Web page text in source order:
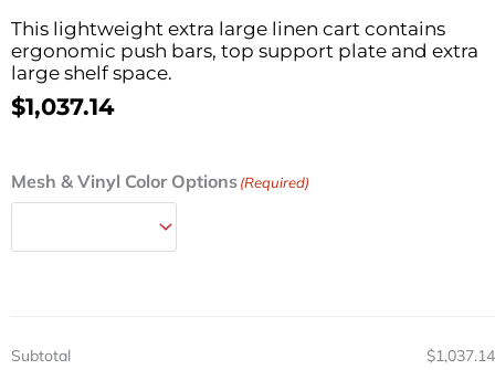
This lightweight extra large linen cart contains
ergonomic push bars, top support plate and extra
large shelf space.
$1,037.14
Mesh & Vinyl Color Options(Required)
Subtotal
$1,037.14
Deluxe
Line
Linen
quantity